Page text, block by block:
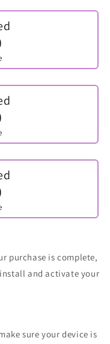
purchase is complete,
and activate your
sure your device is